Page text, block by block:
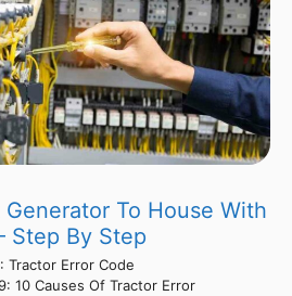
To House With
Step By Step
Tractor Error Code
10 Causes Of Tractor Error